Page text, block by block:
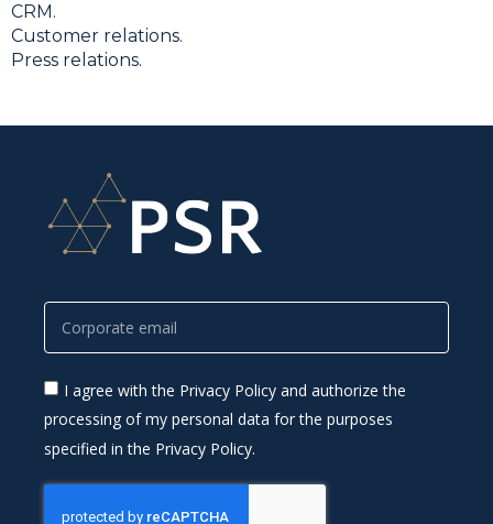
CRM.
Customer relations.
Press relations.
I agree with the Privacy Policy and authorize the
processing of my personal data for the purposes
specified in the Privacy Policy.